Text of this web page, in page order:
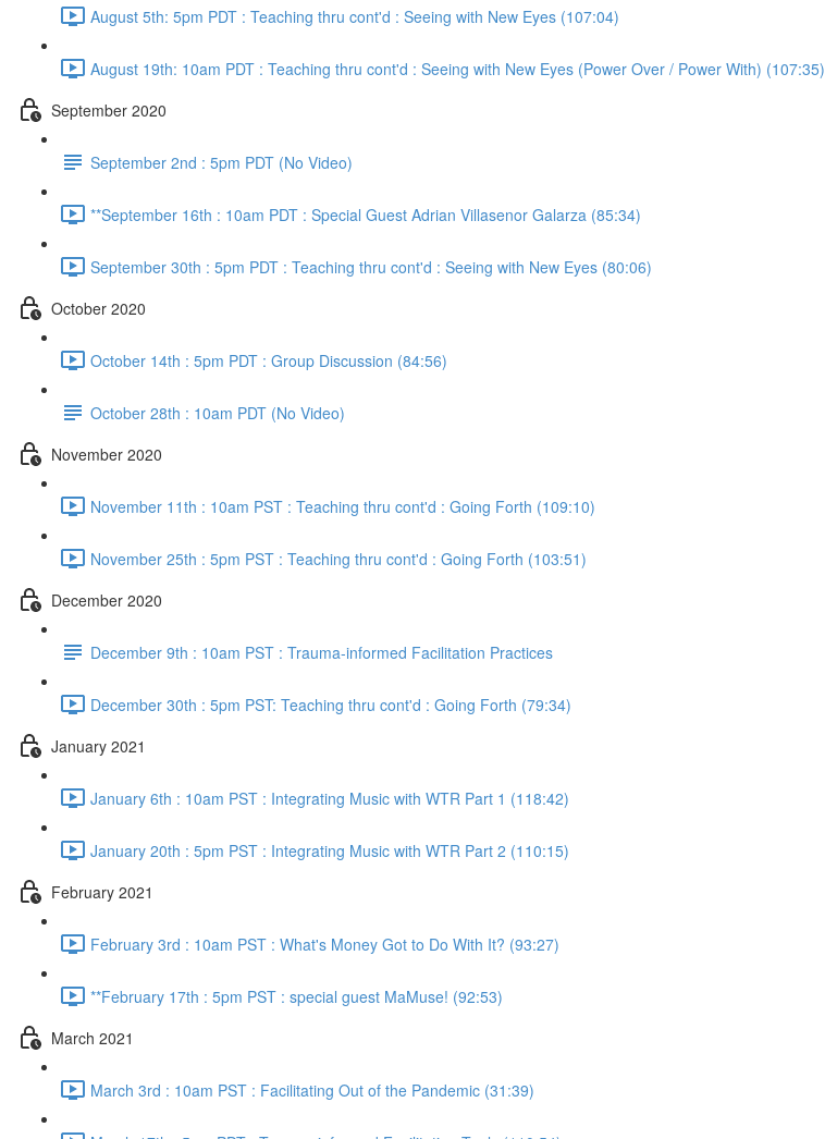
August 5th: 5pm PDT : Teaching thru cont'd : Seeing with New Eyes (107:04)
August 19th: 10am PDT : Teaching thru cont'd : Seeing with New Eyes (Power Over / Power With) (107:35)
September 2020
September 2nd : 5pm PDT (No Video)
**September 16th : 10am PDT : Special Guest Adrian Villasenor Galarza (85:34)
September 30th : 5pm PDT : Teaching thru cont'd : Seeing with New Eyes (80:06)
October 2020
October 14th : 5pm PDT : Group Discussion (84:56)
October 28th : 10am PDT (No Video)
November 2020
November 11th : 10am PST : Teaching thru cont'd : Going Forth (109:10)
November 25th : 5pm PST : Teaching thru cont'd : Going Forth (103:51)
December 2020
December 9th : 10am PST : Trauma-informed Facilitation Practices
December 30th : 5pm PST: Teaching thru cont'd : Going Forth (79:34)
January 2021
January 6th : 10am PST : Integrating Music with WTR Part 1 (118:42)
January 20th : 5pm PST : Integrating Music with WTR Part 2 (110:15)
February 2021
February 3rd : 10am PST : What's Money Got to Do With It? (93:27)
**February 17th : 5pm PST : special guest MaMuse! (92:53)
March 2021
March 3rd : 10am PST : Facilitating Out of the Pandemic (31:39)